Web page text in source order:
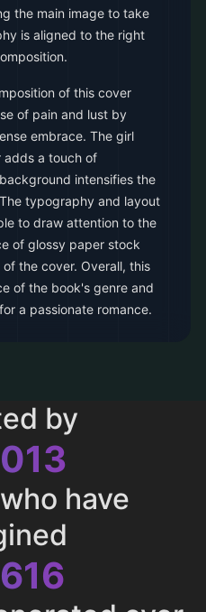
the main image to take
is aligned to the right
of this cover
of pain and lust by
embrace. The girl
adds a touch of
intensifies the
typography and layout
to draw attention to the
of glossy paper stock
the cover. Overall, this
of the book's genre and
a passionate romance.
by
have